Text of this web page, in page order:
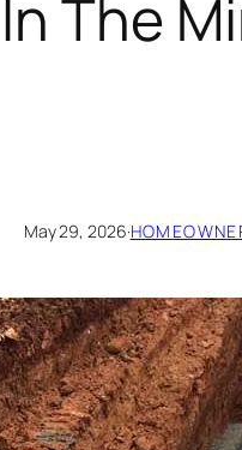
The
May 29, 2026·